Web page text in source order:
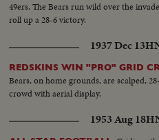
49ers. The Bears run wild over the
roll up a 28-6 victory.
1937 Dec 13
REDSKINS WIN "PRO" GRID
Bears, on home grounds, are scalped,
crowd with aerial display.
1953 Aug 18